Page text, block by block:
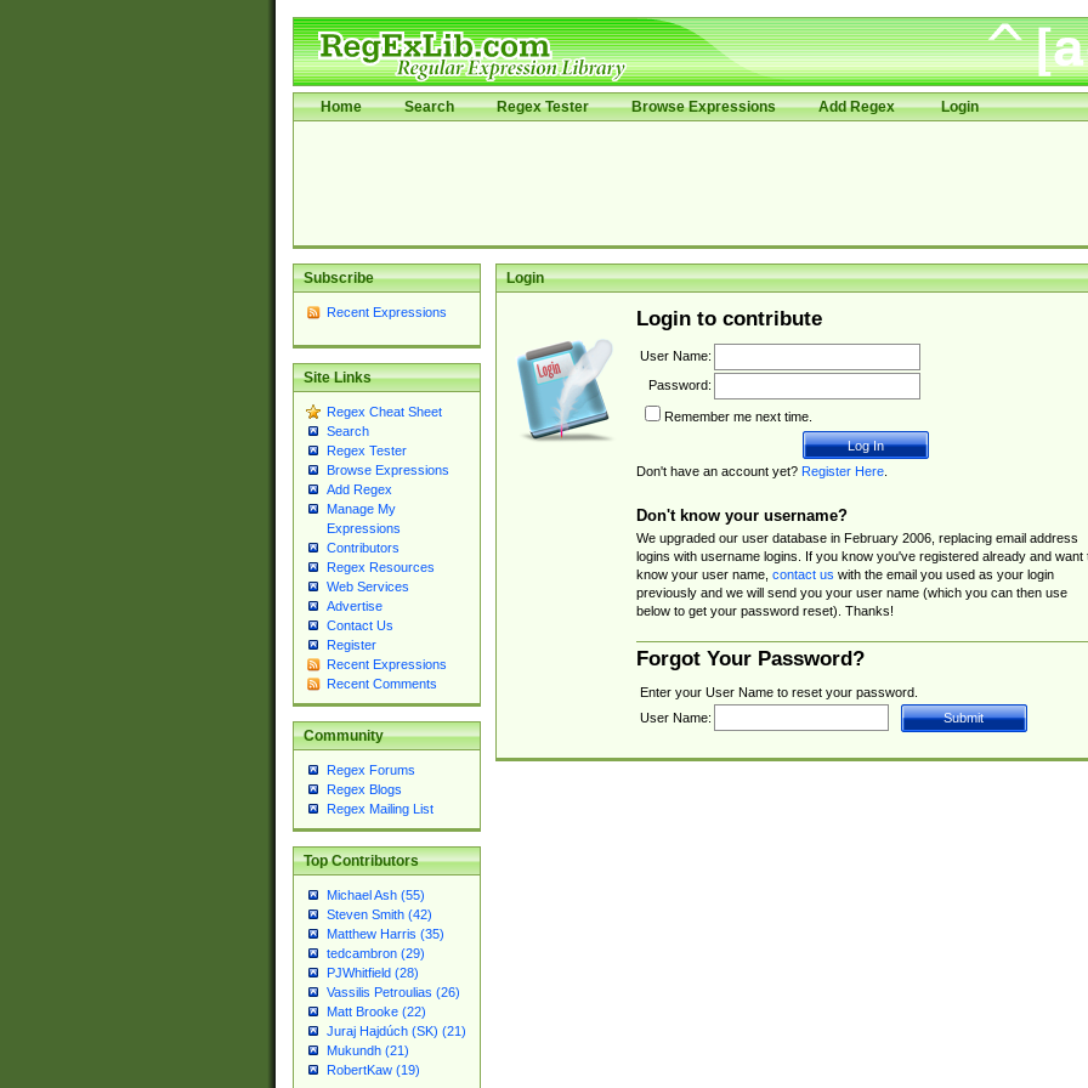
Home Search Regex Tester Browse Expressions Add Regex Login
Subscribe
Recent Expressions
Site Links
Regex Cheat Sheet
Search
Regex Tester
Browse Expressions
Add Regex
Manage My
Expressions
Contributors
Regex Resources
Web Services
Advertise
Contact Us
Register
Recent Expressions
Recent Comments
Community
Regex Forums
Regex Blogs
Regex Mailing List
Top Contributors
Michael Ash (55)
Steven Smith (42)
Matthew Harris (35)
tedcambron (29)
PJWhitfield (28)
Vassilis Petroulias (26)
Matt Brooke (22)
Juraj Hajdúch (SK) (21)
Mukundh (21)
RobertKaw (19)
Login
Login to contribute
User Name:
Password:
Remember me next time.
Don't have an account yet? Register Here.
Don't know your username?
We upgraded our user database in February 2006, replacing email address
logins with username logins. If you know you've registered already and want
know your user name, contact us with the email you used as your login
previously and we will send you your user name (which you can then use
below to get your password reset). Thanks!
Forgot Your Password?
Enter your User Name to reset your password.
User Name: